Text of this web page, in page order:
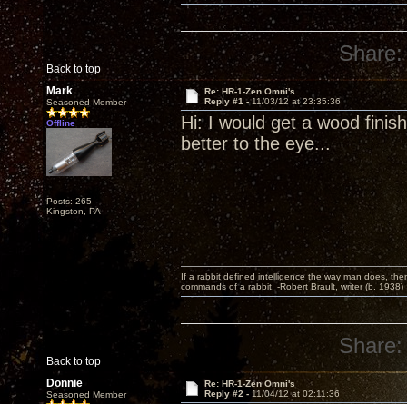
Back to top
Share:
Mark
Seasoned Member
Offline
Posts: 265
Kingston, PA
Re: HR-1-Zen Omni's
Reply #1 -11/03/12 at 23:35:36
Hi: I would get a wood
better to the eye...
Back to top
If a rabbit defined intelligence the way man does,
commands of a rabbit. -Robert Brault, writer (b. 1938)
Share:
Donnie
Seasoned Member
Re: HR-1-Zen Omni's
Reply #2 - 11/04/12 at 02:11:36